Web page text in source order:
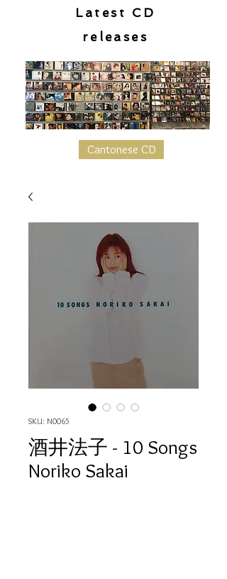
Latest CD
releases
Cantonese CD
SKU: N0065
酒井法子 - 10 Songs
Noriko Sakai